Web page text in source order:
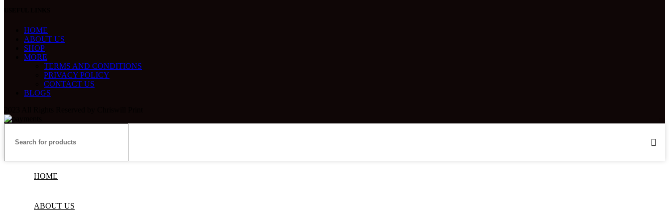
HOME
ABOUT US
SHOP
MORE
TERMS AND CONDITIONS
PRIVACY POLICY
CONTACT US
BLOGS
HOME
ABOUT US